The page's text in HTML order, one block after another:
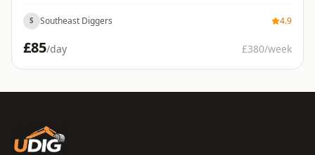
S Southeast Diggers 4.9
£85/day £380/week